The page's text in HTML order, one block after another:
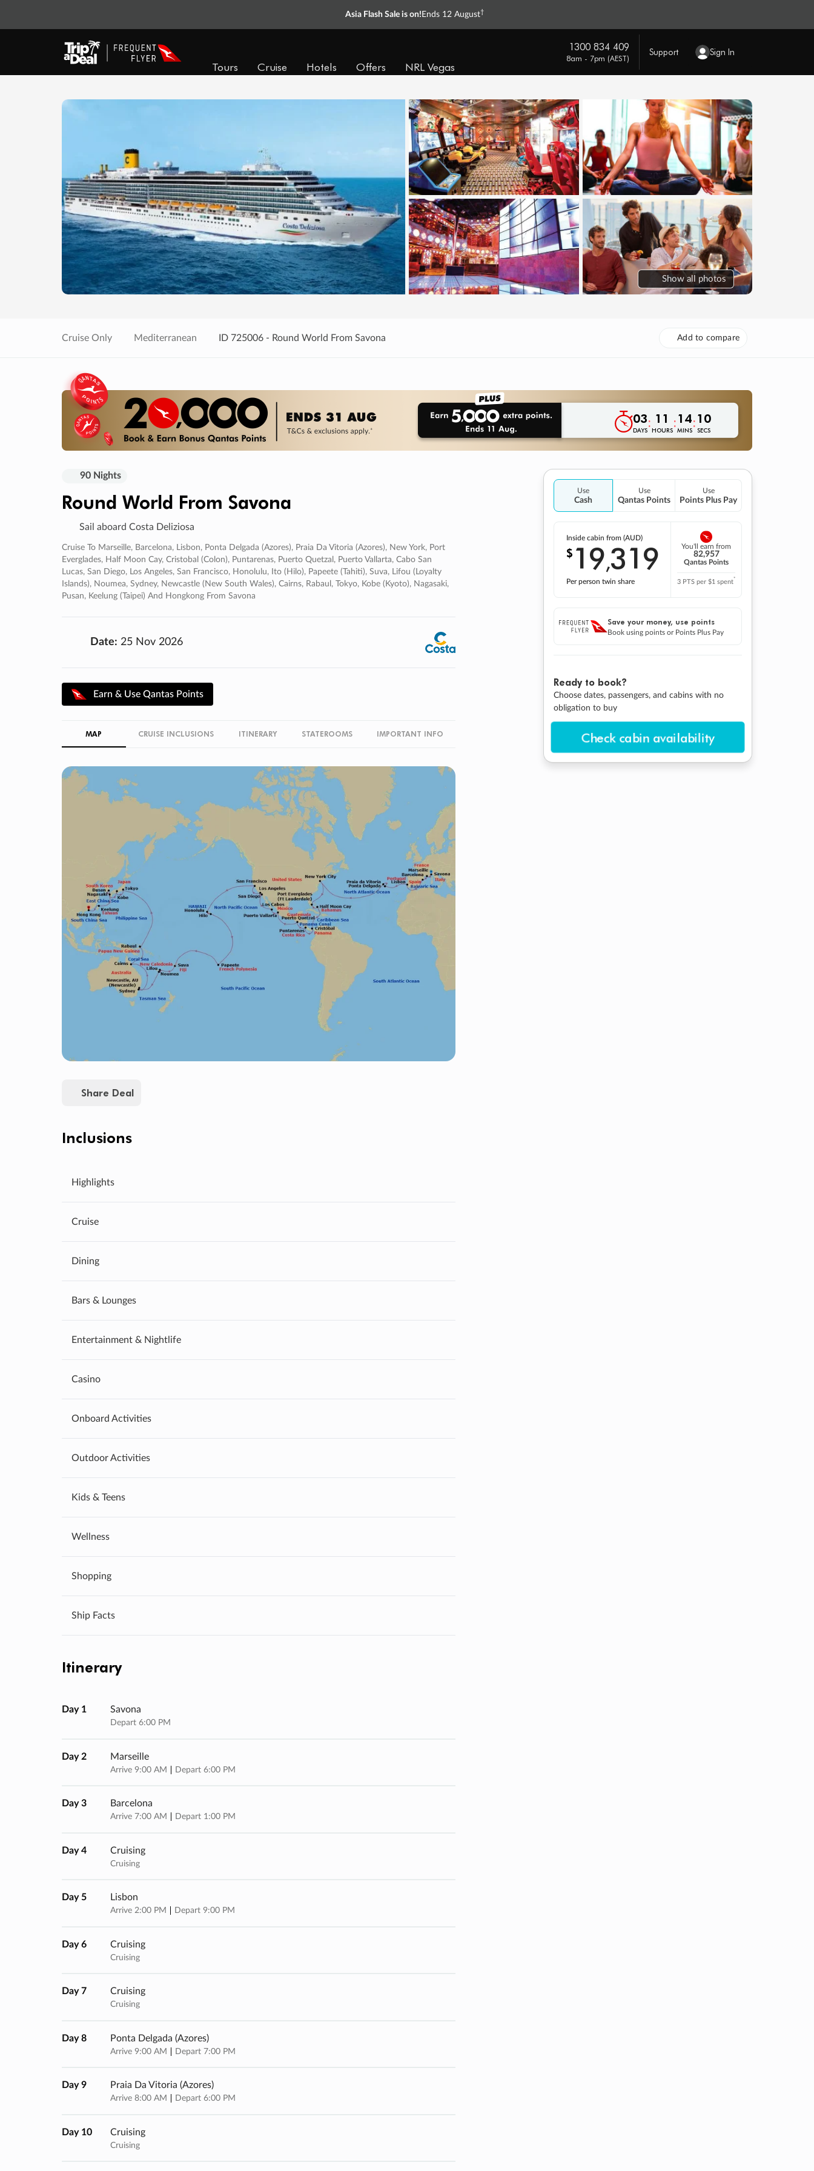
Asia Flash Sale is on! Ends 12 August†
Tours Cruise Hotels Offers NRL Vegas
1300 834 409
8am - 7pm (AEST)
Support Sign In
Show all photos
Cruise Only Mediterranean ID 725006 - Round World From Savona Add to compare
03
DAYS: 11
HOURS:14
MINS:09
SECS
90 Nights
Round World From Savona
Sail aboard Costa Deliziosa
Cruise To Marseille, Barcelona, Lisbon, Ponta Delgada (azores), Praia Da Vitoria (azores), New York, Port
Everglades, Half Moon Cay, Cristobal (colon), Puntarenas, Puerto Quetzal, Puerto Vallarta, Cabo San
Lucas, San Diego, Los Angeles, San Francisco, Honolulu, Ito (hilo), Papeete (tahiti), Suva, Lifou (loyalty
Islands), Noumea, Sydney, Newcastle (new South Wales), Cairns, Rabaul, Tokyo, Kobe (kyoto), Nagasaki,
Pusan, Keelung (taipei) And Hongkong From Savona
Date: 25 Nov 2026
Earn & Use Qantas Points
Use
Cash
Use
Qantas Points
Use
Points Plus Pay
Inside cabin from (AUD)
$19,319
Per person twin share
You'll earn from
82,957
Qantas Points
3 PTS per $1 spent*
Save your money, use points
Book using points or Points Plus Pay
Ready to book?
Choose dates, passengers, and cabins with no
obligation to buy
Check cabin availability
MAP CRUISE INCLUSIONS ITINERARY STATEROOMS IMPORTANT INFO
Share Deal
Inclusions
Highlights
Cruise
Dining
Bars & Lounges
Entertainment & Nightlife
Casino
Onboard Activities
Outdoor Activities
Kids & Teens
Wellness
Shopping
Ship Facts
Itinerary
Day 1 Savona
Depart 6:00 PM
Day 2 Marseille
Arrive 9:00 AM Depart 6:00 PM
Day 3 Barcelona
Arrive 7:00 AM Depart 1:00 PM
Day 4 Cruising
Cruising
Day 5 Lisbon
Arrive 2:00 PM Depart 9:00 PM
Day 6 Cruising
Cruising
Day 7 Cruising
Cruising
Day 8 Ponta Delgada (azores)
Arrive 9:00 AM Depart 7:00 PM
Day 9 Praia Da Vitoria (azores)
Arrive 8:00 AM Depart 6:00 PM
Day 10 Cruising
Cruising